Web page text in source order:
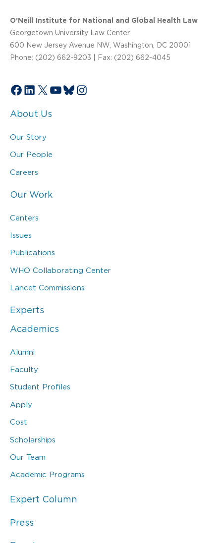
O’Neill Institute for National and Global Health Law
Georgetown University Law Center
600 New Jersey Avenue NW, Washington, DC 20001
Phone: (202) 662-9203 | Fax: (202) 662-4045
Facebook
LinkedIn
X YouTube
Bluesky
Instagram
About Us
Our Story
Our People
Careers
Our Work
Centers
Issues
Publications
WHO Collaborating Center
Lancet Commissions
Experts
Academics
Alumni
Faculty
Student Profiles
Apply
Cost
Scholarships
Our Team
Academic Programs
Expert Column
Press